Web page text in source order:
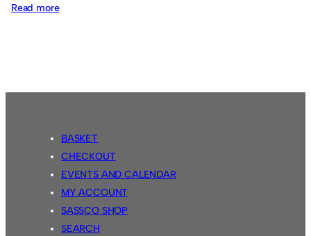
Read more:
BASKET
CHECKOUT
EVENTS AND CALENDAR
MY ACCOUNT
SASSCO SHOP
SEARCH